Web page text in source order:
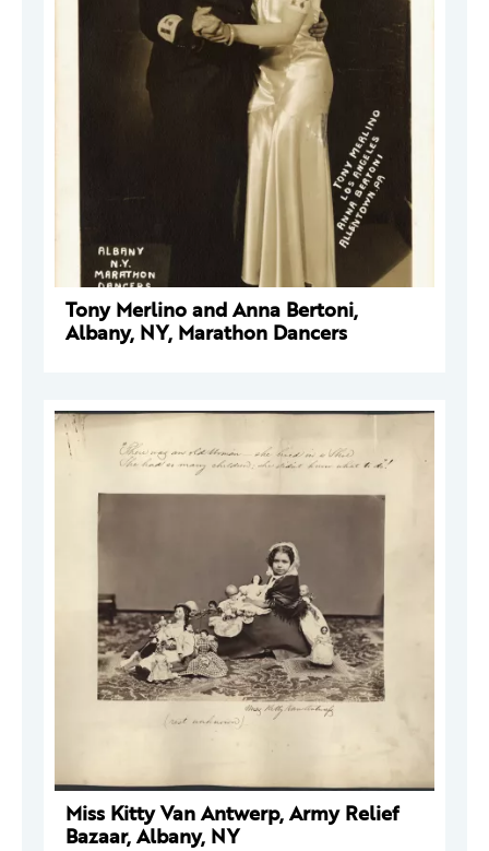
Tony Merlino and Anna Bertoni,
Albany, NY, Marathon Dancers
Miss Kitty Van Antwerp, Army Relief
Bazaar, Albany, NY